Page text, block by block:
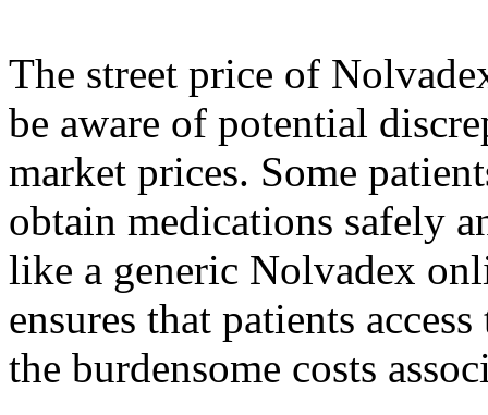
The street price of
be aware of potential
market prices. Some
obtain medications safely
like a generic Nolvadex
ensures that patients
the burdensome costs